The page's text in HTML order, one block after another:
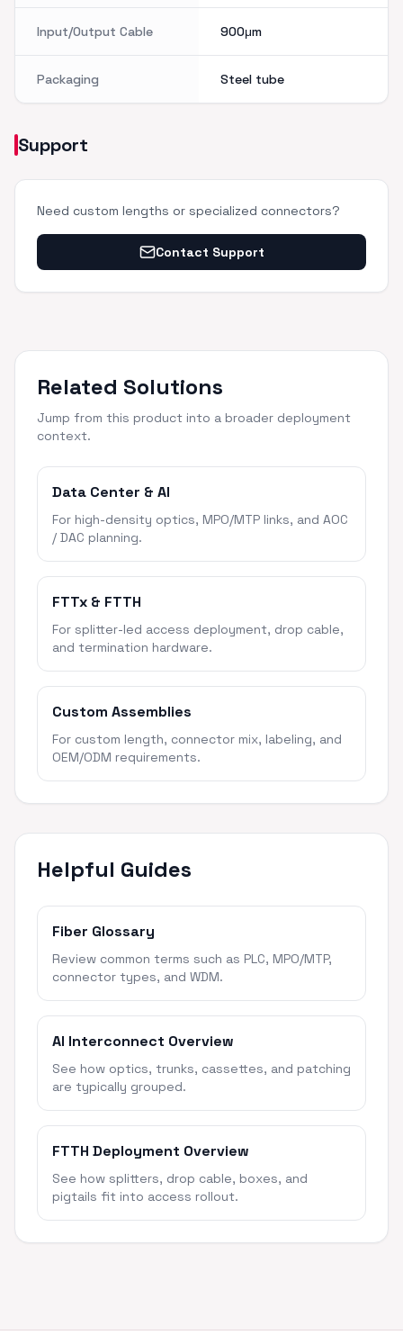
Input/Output Cable 900μm
Packaging Steel tube
Support
Need custom lengths or specialized connectors?
Contact Support
Related Solutions
Jump from this product into a broader deployment
context.
Data Center & AI
For high-density optics, MPO/MTP links, and AOC
/ DAC planning.
FTTx & FTTH
For splitter-led access deployment, drop cable,
and termination hardware.
Custom Assemblies
For custom length, connector mix, labeling, and
OEM/ODM requirements.
Helpful Guides
Fiber Glossary
Review common terms such as PLC, MPO/MTP,
connector types, and WDM.
AI Interconnect Overview
See how optics, trunks, cassettes, and patching
are typically grouped.
FTTH Deployment Overview
See how splitters, drop cable, boxes, and
pigtails fit into access rollout.